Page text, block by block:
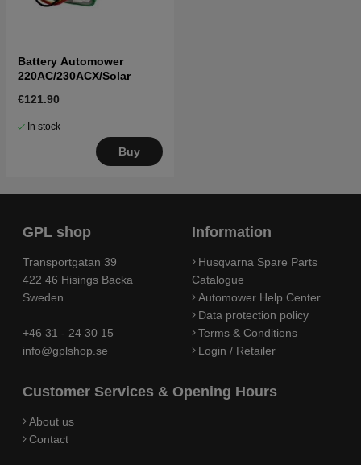
Battery Automower
220AC/230ACX/Solar
€121.90
In stock
Buy
GPL shop
Transportgatan 39
422 46 Hisings Backa
Sweden
+46 31 - 24 30 15
info@gplshop.se
Information
Husqvarna Spare Parts
Catalogue
Automower Help Center
Data protection policy
Terms & Conditions
Login / Retailer
Customer Services & Opening Hours
About us
Contact